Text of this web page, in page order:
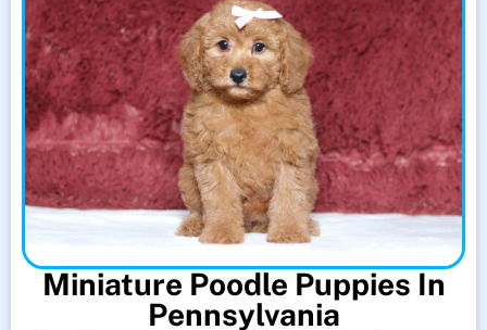
Miniature Poodle Puppies In
Pennsylvania